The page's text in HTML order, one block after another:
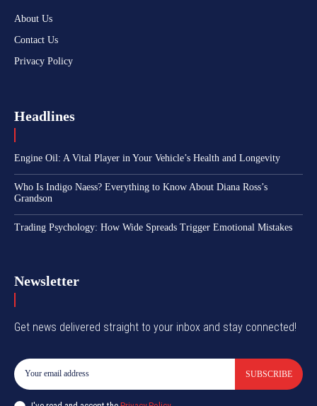
About Us
Contact Us
Privacy Policy
Headlines
Engine Oil: A Vital Player in Your Vehicle’s Health and Longevity
Who Is Indigo Naess? Everything to Know About Diana Ross’s
Grandson
Trading Psychology: How Wide Spreads Trigger Emotional Mistakes
Newsletter
Get news delivered straight to your inbox and stay connected!
SUBSCRIBE